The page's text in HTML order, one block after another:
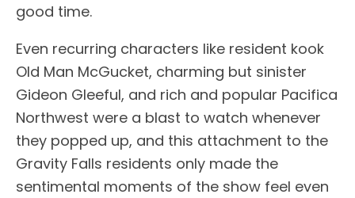
good time.
Even recurring characters like resident kook
Old Man McGucket, charming but sinister
Gideon Gleeful, and rich and popular Pacifica
Northwest were a blast to watch whenever
they popped up, and this attachment to the
Gravity Falls residents only made the
sentimental moments of the show feel even